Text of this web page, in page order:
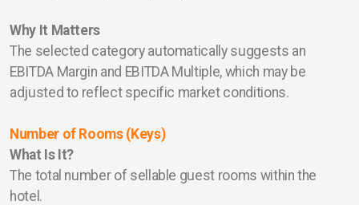
Why It Matters
The selected category automatically suggests an
EBITDA Margin and EBITDA Multiple, which may be
adjusted to reflect specific market conditions.
Number of Rooms (Keys)
What Is It?
The total number of sellable guest rooms within the
hotel.